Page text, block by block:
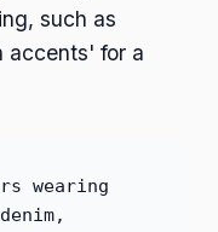
such as
accents' for a
wearing